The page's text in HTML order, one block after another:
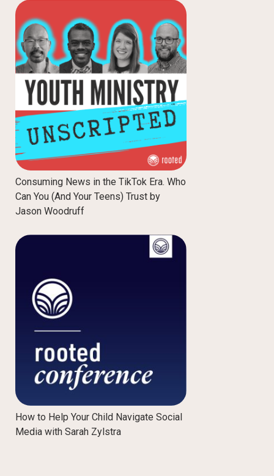
Consuming News in the TikTok Era. Who
Can You (And Your Teens) Trust by
Jason Woodruff
How to Help Your Child Navigate Social
Media with Sarah Zylstra